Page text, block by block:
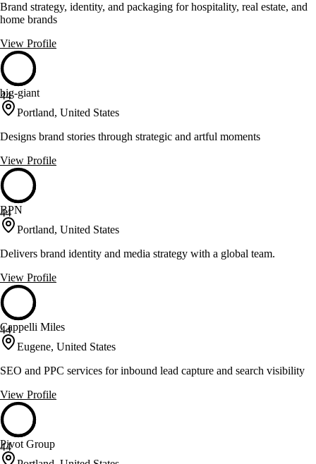
Brand strategy, identity, and packaging for hospitality, real estate, and
home brands
View Profile
44
big-giant
Portland, United States
Designs brand stories through strategic and artful moments
View Profile
44
BPN
Portland, United States
Delivers brand identity and media strategy with a global team.
View Profile
44
Cappelli Miles
Eugene, United States
SEO and PPC services for inbound lead capture and search visibility
View Profile
44
Pivot Group